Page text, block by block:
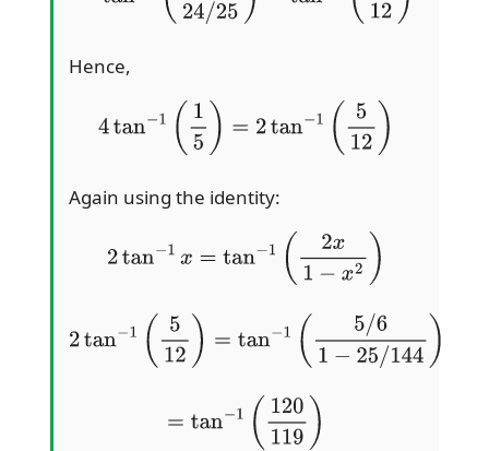
Hence,
4tan− 1( 15 2tan 1(5 12
Again using the identity:
2 tan − =tan −1 2 −x2
tan −1 512) tan (5/ 61 144
tan −1( 120119 )